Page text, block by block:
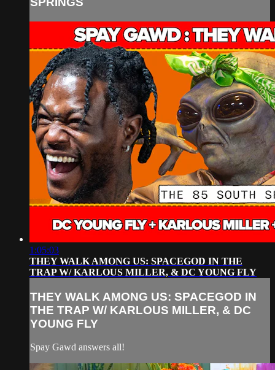
1:05:03
THEY WALK AMONG US: SPACEGOD IN THE
TRAP W/ KARLOUS MILLER, & DC YOUNG FLY
THEY WALK AMONG US: SPACEGOD IN
THE TRAP W/ KARLOUS MILLER, & DC
YOUNG FLY
Spay Gawd answers all!